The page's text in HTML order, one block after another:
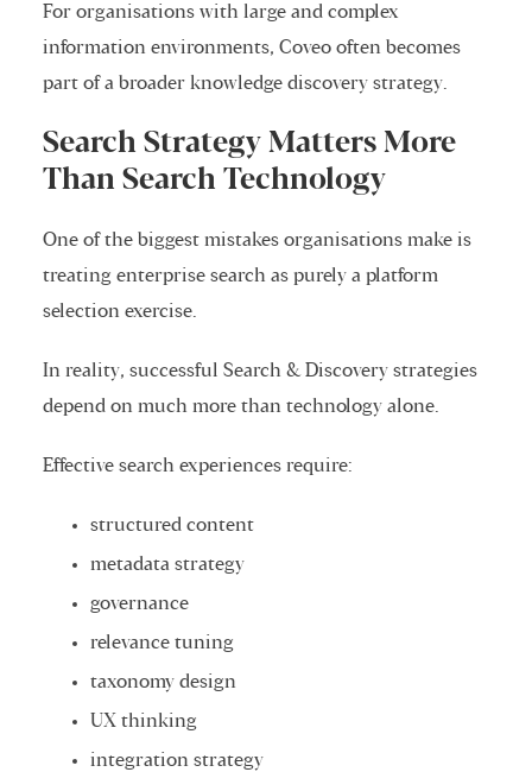
For organisations with large and complex
information environments, Coveo often becomes
part of a broader knowledge discovery strategy.
Search Strategy Matters More
Than Search Technology
One of the biggest mistakes organisations make is
treating enterprise search as purely a platform
selection exercise.
In reality, successful Search & Discovery strategies
depend on much more than technology alone.
Effective search experiences require:
structured content
metadata strategy
governance
relevance tuning
taxonomy design
UX thinking
integration strategy